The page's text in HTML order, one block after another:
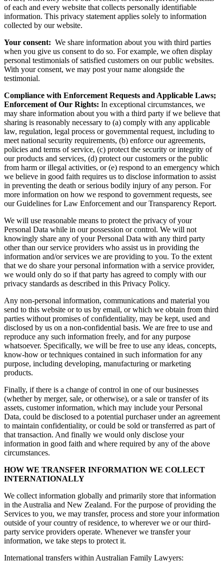
of each and every website that collects personally identifiable
information. This privacy statement applies solely to information
collected by our website.
Your consent: We share information about you with third parties
when you give us consent to do so. For example, we often display
personal testimonials of satisfied customers on our public websites.
With your consent, we may post your name alongside the
testimonial.
Compliance with Enforcement Requests and Applicable Laws;
Enforcement of Our Rights: In exceptional circumstances, we
may share information about you with a third party if we believe that
sharing is reasonably necessary to (a) comply with any applicable
law, regulation, legal process or governmental request, including to
meet national security requirements, (b) enforce our agreements,
policies and terms of service, (c) protect the security or integrity of
our products and services, (d) protect our customers or the public
from harm or illegal activities, or (e) respond to an emergency which
we believe in good faith requires us to disclose information to assist
in preventing the death or serious bodily injury of any person. For
more information on how we respond to government requests, see
our Guidelines for Law Enforcement and our Transparency Report.
We will use reasonable means to protect the privacy of your
Personal Data while in our possession or control. We will not
knowingly share any of your Personal Data with any third party
other than our service providers who assist us in providing the
information and/or services we are providing to you. To the extent
that we do share your personal information with a service provider,
we would only do so if that party has agreed to comply with our
privacy standards as described in this Privacy Policy.
Any non-personal information, communications and material you
send to this website or to us by email, or which we obtain from third
parties without promises of confidentiality, may be kept, used and
disclosed by us on a non-confidential basis. We are free to use and
reproduce any such information freely, and for any purpose
whatsoever. Specifically, we will be free to use any ideas, concepts,
know-how or techniques contained in such information for any
purpose, including developing, manufacturing or marketing
products.
Finally, if there is a change of control in one of our businesses
(whether by merger, sale, or otherwise), or a sale or transfer of its
assets, customer information, which may include your Personal
Data, could be disclosed to a potential purchaser under an agreement
to maintain confidentiality, or could be sold or transferred as part of
that transaction. And finally we would only disclose your
information in good faith and where required by any of the above
circumstances.
HOW WE TRANSFER INFORMATION WE COLLECT
INTERNATIONALLY
We collect information globally and primarily store that information
in the Australia and New Zealand. For the purpose of providing the
Services to you, we may transfer, process and store your information
outside of your country of residence, to wherever we or our third-
party service providers operate. Whenever we transfer your
information, we take steps to protect it.
International transfers within Australian Family Lawyers: